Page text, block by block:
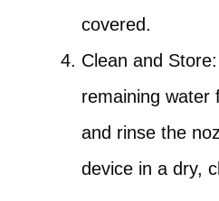
covered.
Clean and
remaining water
and rinse the
device in a dry,